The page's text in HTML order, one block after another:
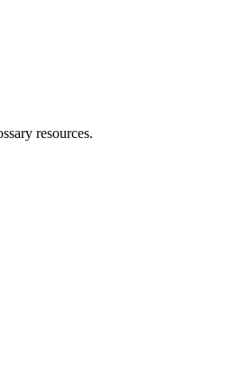
resources.